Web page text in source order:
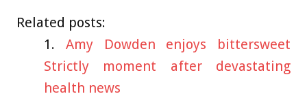
Related posts:
Amy Dowden enjoys bittersweet
Strictly moment after devastating
health news